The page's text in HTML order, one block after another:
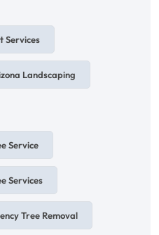
Services
Landscaping
Service
Services
Tree Removal